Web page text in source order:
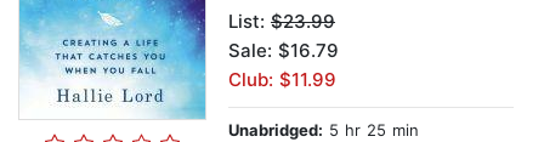
List: $23.99
Sale: $16.79
Club: $11.99
Unabridged: 5 hr 25 min